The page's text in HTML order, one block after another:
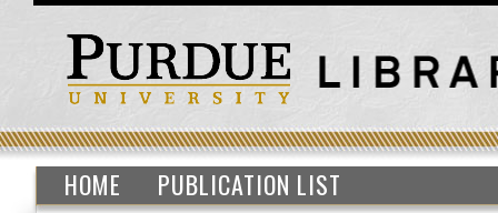
HOME PUBLICATION LIST